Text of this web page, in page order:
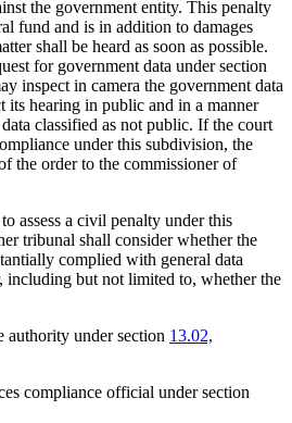
the government entity. This penalty
fund and is in addition to damages
shall be heard as soon as possible.
for government data under section
inspect in camera the government data
its hearing in public and in a manner
classified as not public. If the court
under this subdivision, the
the order to the commissioner of
assess a civil penalty under this
tribunal shall consider whether the
complied with general data
including but not limited to, whether the
authority under section 13.02,
compliance official under section